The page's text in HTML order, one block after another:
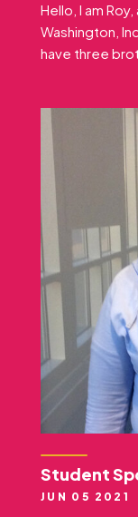
Hello, I am
Washington,
have three
Student
JUN 05 2021